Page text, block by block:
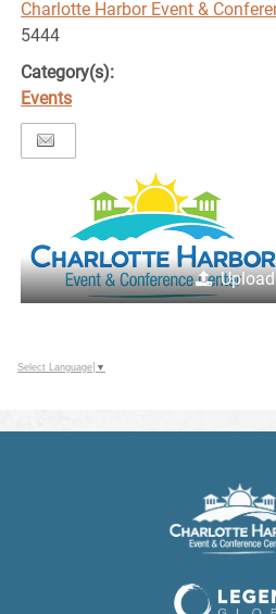
Charlotte Harbor Event &
5444
Category(s):
Events
Upload
Select Language ▼